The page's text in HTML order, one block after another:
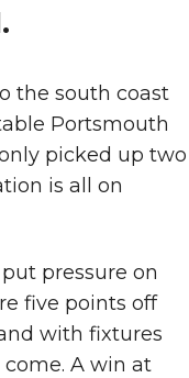
the south coast
Portsmouth
picked up two
is all on
pressure on
five points off
with fixtures
A win at